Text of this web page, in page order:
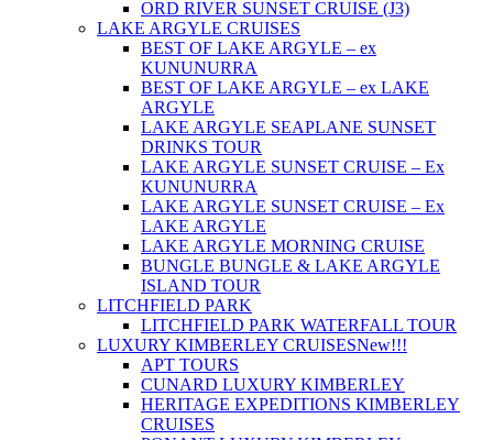
ORD RIVER SUNSET CRUISE (J3)
LAKE ARGYLE CRUISES
BEST OF LAKE ARGYLE – ex
KUNUNURRA
BEST OF LAKE ARGYLE – ex LAKE
ARGYLE
LAKE ARGYLE SEAPLANE SUNSET
DRINKS TOUR
LAKE ARGYLE SUNSET CRUISE – Ex
KUNUNURRA
LAKE ARGYLE SUNSET CRUISE – Ex
LAKE ARGYLE
LAKE ARGYLE MORNING CRUISE
BUNGLE BUNGLE & LAKE ARGYLE
ISLAND TOUR
LITCHFIELD PARK
LITCHFIELD PARK WATERFALL TOUR
LUXURY KIMBERLEY CRUISESNew!!!
APT TOURS
CUNARD LUXURY KIMBERLEY
HERITAGE EXPEDITIONS KIMBERLEY
CRUISES